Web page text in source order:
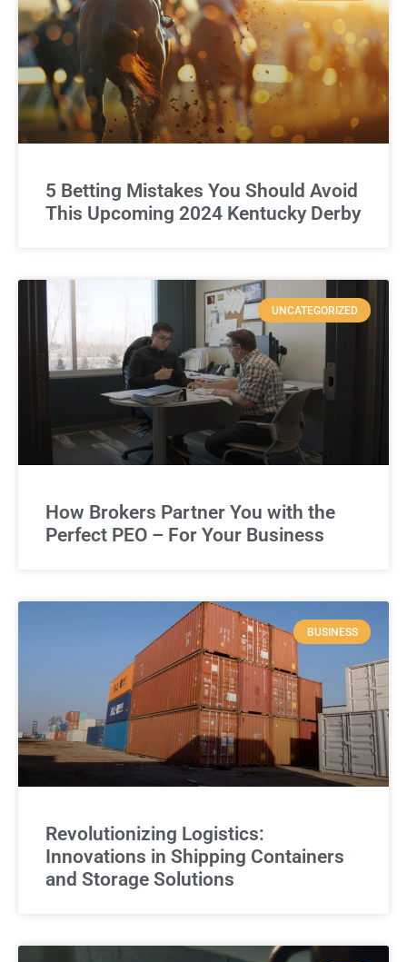
5 Betting Mistakes You Should Avoid
This Upcoming 2024 Kentucky Derby
UNCATEGORIZED
How Brokers Partner You with the
Perfect PEO – For Your Business
BUSINESS
Revolutionizing Logistics:
Innovations in Shipping Containers
and Storage Solutions